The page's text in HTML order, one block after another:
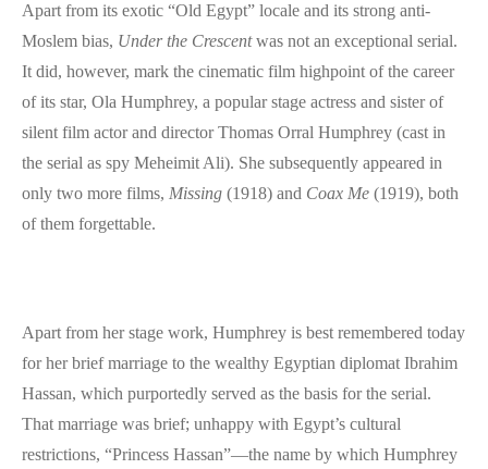
Apart from its exotic “Old Egypt” locale and its strong anti-
Moslem bias, Under the Crescentwas not an exceptional serial.
It did, however, mark the cinematic film highpoint of the career
of its star, Ola Humphrey, a popular stage actress and sister of
silent film actor and director Thomas Orral Humphrey (cast in
the serial as spy Meheimit Ali). She subsequently appeared in
only two more films, Missing (1918) and Coax Me (1919), both
of them forgettable.
Apart from her stage work, Humphrey is best remembered today
for her brief marriage to the wealthy Egyptian diplomat Ibrahim
Hassan, which purportedly served as the basis for the serial.
That marriage was brief; unhappy with Egypt’s cultural
restrictions, “Princess Hassan”—the name by which Humphrey